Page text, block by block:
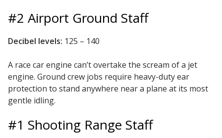
SoundBreak XP
Sound Fighter® Outdoor Barrier Wall System
Sound Masking
#2 Airport Ground Staff
Decibel levels: 125 – 140
A race car engine can’t overtake the scream of a jet
engine. Ground crew jobs require heavy-duty ear
protection to stand anywhere near a plane at its most
gentle idling.
#1 Shooting Range Staff